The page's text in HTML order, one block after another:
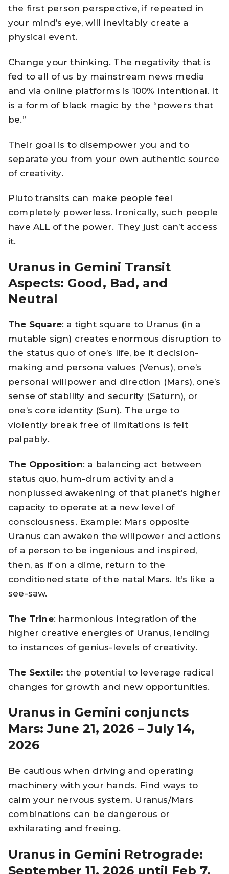
the first person perspective, if repeated in
your mind’s eye, will inevitably create a
physical event.
Change your thinking. The negativity that is
fed to all of us by mainstream news media
and via online platforms is 100% intentional. It
is a form of black magic by the “powers that
be.”
Their goal is to disempower you and to
separate you from your own authentic source
of creativity.
Pluto transits can make people feel
completely powerless. Ironically, such people
have ALL of the power. They just can’t access
it.
Uranus in Gemini Transit
Aspects: Good, Bad, and
Neutral
The Square: a tight square to Uranus (in a
mutable sign) creates enormous disruption to
the status quo of one’s life, be it decision-
making and persona values (Venus), one’s
personal willpower and direction (Mars), one’s
sense of stability and security (Saturn), or
one’s core identity (Sun). The urge to
violently break free of limitations is felt
palpably.
The Opposition: a balancing act between
status quo, hum-drum activity and a
nonplussed awakening of that planet’s higher
capacity to operate at a new level of
consciousness. Example: Mars opposite
Uranus can awaken the willpower and actions
of a person to be ingenious and inspired,
then, as if on a dime, return to the
conditioned state of the natal Mars. It’s like a
see-saw.
The Trine: harmonious integration of the
higher creative energies of Uranus, lending
to instances of genius-levels of creativity.
The Sextile: the potential to leverage radical
changes for growth and new opportunities.
Uranus in Gemini conjuncts
Mars: June 21, 2026 – July 14,
2026
Be cautious when driving and operating
machinery with your hands. Find ways to
calm your nervous system. Uranus/Mars
combinations can be dangerous or
exhilarating and freeing.
Uranus in Gemini Retrograde:
September 11, 2026 until Feb 7,